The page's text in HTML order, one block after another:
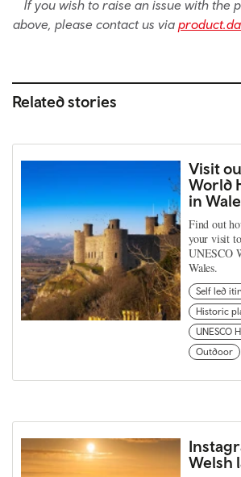
If you wish to raise an issue with the
above, please contact us via
Related stories
Visit
World
in
Find out
your visit
UNESCO
Wales.
Self led
Historic
UNESCO
Outdoor
Welsh